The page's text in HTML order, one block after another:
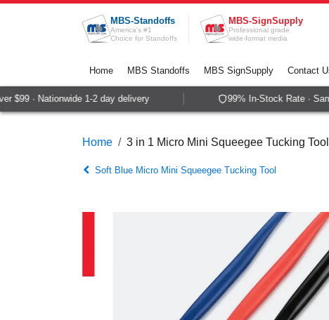
Skip to Content
MBS-Standoffs
America's #1
Choice for Standoffs
MBS-SignSupply
Professional grade
wide-format media
Home MBS Standoffs MBS SignSupply Contact
· Nationwide 1-2 day delivery 99% In-Stock Rate ·
Home 3 in 1 Micro Mini Squeegee Tucking
Soft Blue Micro Mini Squeegee Tucking Tool